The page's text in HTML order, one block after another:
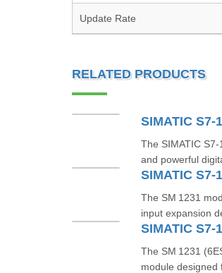
Update Rate
RELATED PRODUCTS
The SIMATIC
and powerful
SIMATIC S7-
The SM 1231
input expansion
The SM 1231
module designed